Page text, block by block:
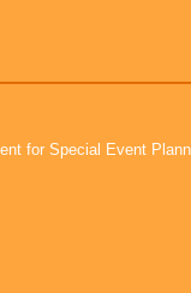
for Special Event